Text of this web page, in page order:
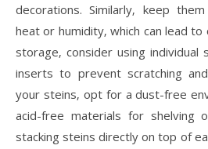
decorations. Similarly‚ keep
heat or humidity‚ which can lead
storage‚ consider using
inserts to prevent scratching
your steins‚ opt for a dust-free
acid-free materials for shelving
stacking steins directly on top of